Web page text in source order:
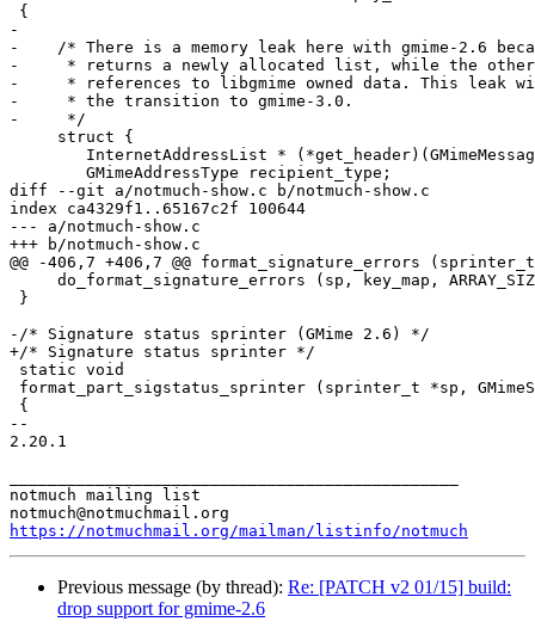
{
-
-    /* There is a memory leak here with gmime-2.6
-     * returns a newly allocated list, while the
-     * references to libgmime owned data. This leak
-     * the transition to gmime-3.0.
-     */
     struct {
diff --git a/notmuch-show.c b/notmuch-show.c
index ca4329f1..65167c2f 100644
--- a/notmuch-show.c
+++ b/notmuch-show.c
@@ -406,7 +406,7 @@ format_signature_errors
do_format_signature_errors (sp, key_map,
}
-/* Signature status sprinter (GMime 2.6) */
+/* Signature status sprinter */
static void
format_part_sigstatus_sprinter (sprinter_t *sp,
{
--
2.20.1
notmuch mailing list
https://notmuchmail.org/mailman/listinfo/notmuch
Previous message (by thread): Re: [PATCH v2 01/15] build:
drop support for gmime-2.6